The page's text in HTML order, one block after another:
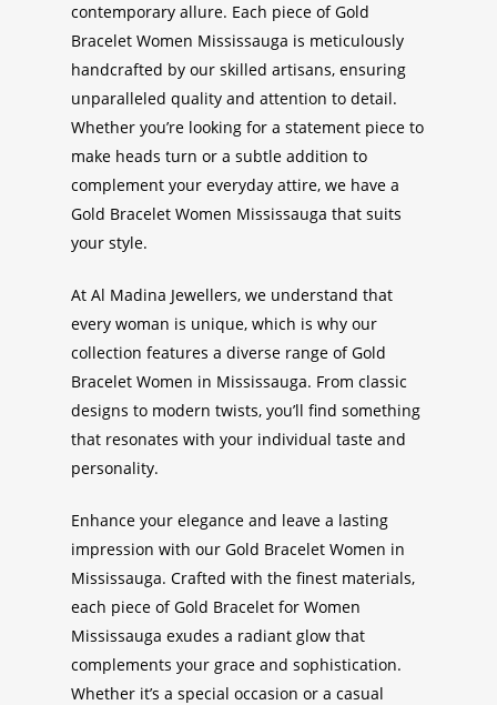
contemporary allure. Each piece ofGold
Bracelet Women Mississauga is meticulously
handcrafted by our skilled artisans, ensuring
unparalleled quality and attention to detail.
Whether you’re looking for a statement piece to
make heads turn or a subtle addition to
complement your everyday attire, we have a
Gold Bracelet Women Mississauga that suits
your style.
At Al Madina Jewellers, we understand that
every woman is unique, which is why our
collection features a diverse range ofGold
Bracelet Women in Mississauga. From classic
designs to modern twists, you’ll find something
that resonates with your individual taste and
personality.
Enhance your elegance and leave a lasting
impression with our Gold Bracelet Women in
Mississauga. Crafted with the finest materials,
each piece ofGold Bracelet for Women
Mississauga exudes a radiant glow that
complements your grace and sophistication.
Whether it’s a special occasion or a casual